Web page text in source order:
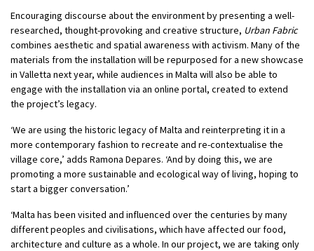
Encouraging discourse about the environment by presenting a well-
researched, thought-provoking and creative structure, Urban Fabric
combines aesthetic and spatial awareness with activism. Many of the
materials from the installation will be repurposed for a new showcase
in Valletta next year, while audiences in Malta will also be able to
engage with the installation via an online portal, created to extend
the project’s legacy.
‘We are using the historic legacy of Malta and reinterpreting it in a
more contemporary fashion to recreate and re-contextualise the
village core,’ adds Ramona Depares. ‘And by doing this, we are
promoting a more sustainable and ecological way of living, hoping to
start a bigger conversation.’
‘Malta has been visited and influenced over the centuries by many
different peoples and civilisations, which have affected our food,
architecture and culture as a whole. In our project, we are taking only